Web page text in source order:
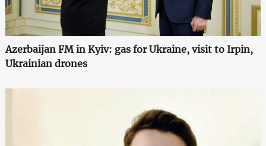
Azerbaijan FM in Kyiv: gas for Ukraine, visit to Irpin,
Ukrainian drones